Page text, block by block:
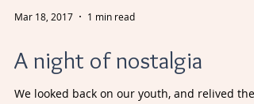
Mar 18, 2017 1 min read
A night of nostalgia
We looked back on our youth, and relived the